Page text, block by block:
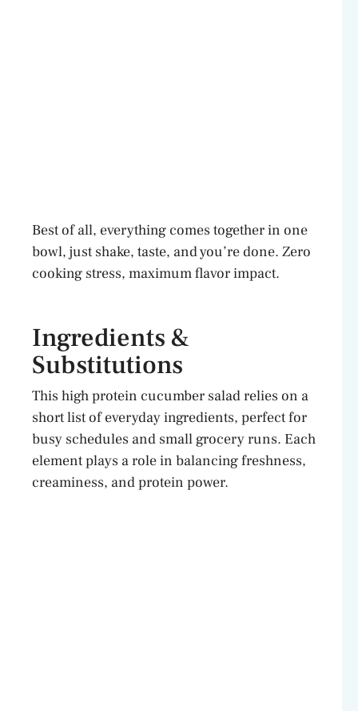
Best of all, everything comes together in one
bowl, just shake, taste, and you’re done. Zero
cooking stress, maximum flavor impact.
Ingredients &
Substitutions
This high protein cucumber salad relies on a
short list of everyday ingredients, perfect for
busy schedules and small grocery runs. Each
element plays a role in balancing freshness,
creaminess, and protein power.